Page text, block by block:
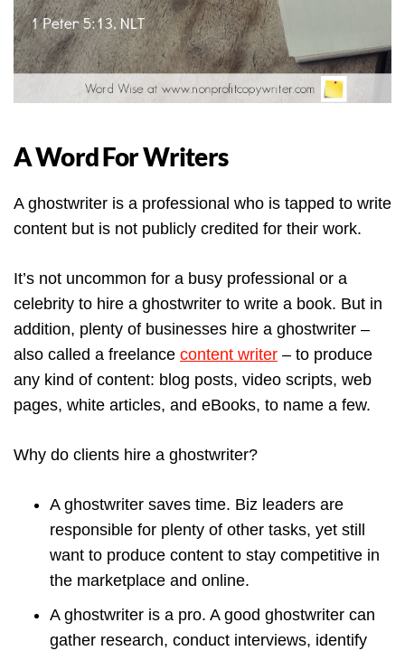
A Word For Writers
A ghostwriter is a professional who is tapped to write
content but is not publicly credited for their work.
It’s not uncommon for a busy professional or a
celebrity to hire a ghostwriter to write a book. But in
addition, plenty of businesses hire a ghostwriter –
also called a freelance content writer – to produce
any kind of content: blog posts, video scripts, web
pages, white articles, and eBooks, to name a few.
Why do clients hire a ghostwriter?
A ghostwriter saves time. Biz leaders are
responsible for plenty of other tasks, yet still
want to produce content to stay competitive in
the marketplace and online.
A ghostwriter is a pro. A good ghostwriter can
gather research, conduct interviews, identify